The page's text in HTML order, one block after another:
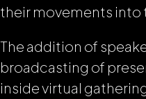
their movements into
The addition of
broadcasting of
insidevirtual